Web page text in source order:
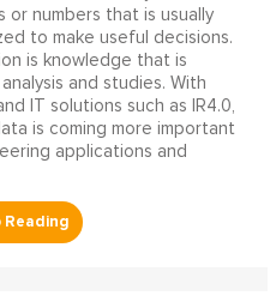
numbers that is usually
to make useful decisions.
is knowledge that is
and studies. With
IT solutions such as IR4.0,
is coming more important
applications and